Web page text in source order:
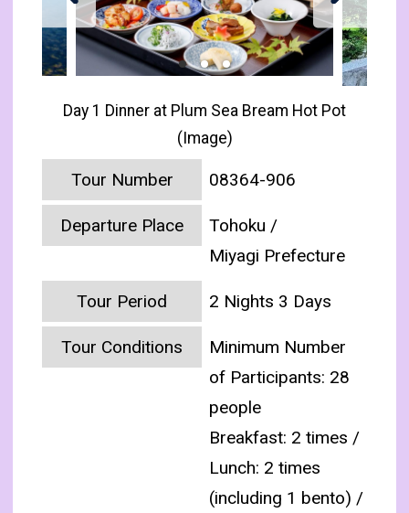
Day 1 Dinner at Plum Sea Bream Hot Pot
(Image)
Tour Number 08364-906
Departure Place
Tohoku /
Miyagi Prefecture
Tour Period 2 Nights 3 Days
Tour Conditions
Minimum Number
of Participants: 28
people
Breakfast: 2 times /
Lunch: 2 times
(including 1 bento) /